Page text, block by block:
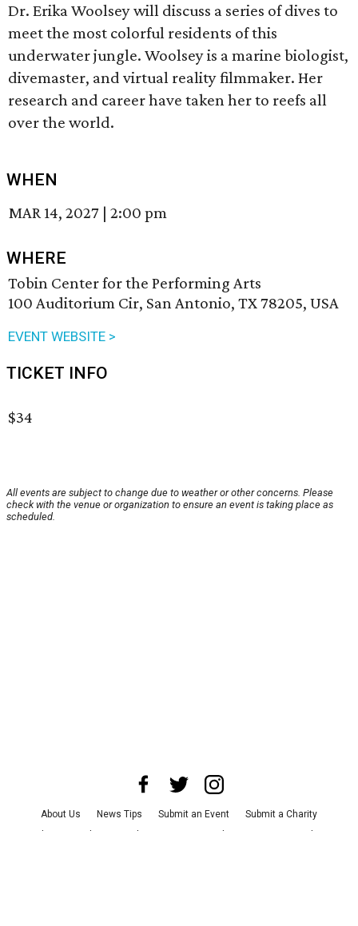
Dr. Erika Woolsey will discuss a series of dives to
meet the most colorful residents of this
underwater jungle. Woolsey is a marine biologist,
divemaster, and virtual reality filmmaker. Her
research and career have taken her to reefs all
over the world.
WHEN
MAR 14, 2027 |2:00 pm
WHERE
Tobin Center for the Performing Arts
100 Auditorium Cir, San Antonio, TX 78205, USA
EVENT WEBSITE >
TICKET INFO
$34
All events are subject to change due to weather or other concerns. Please
check with the venue or organization to ensure an event is taking place as
scheduled.
About Us News Tips Submit an Event
Submit a Charity